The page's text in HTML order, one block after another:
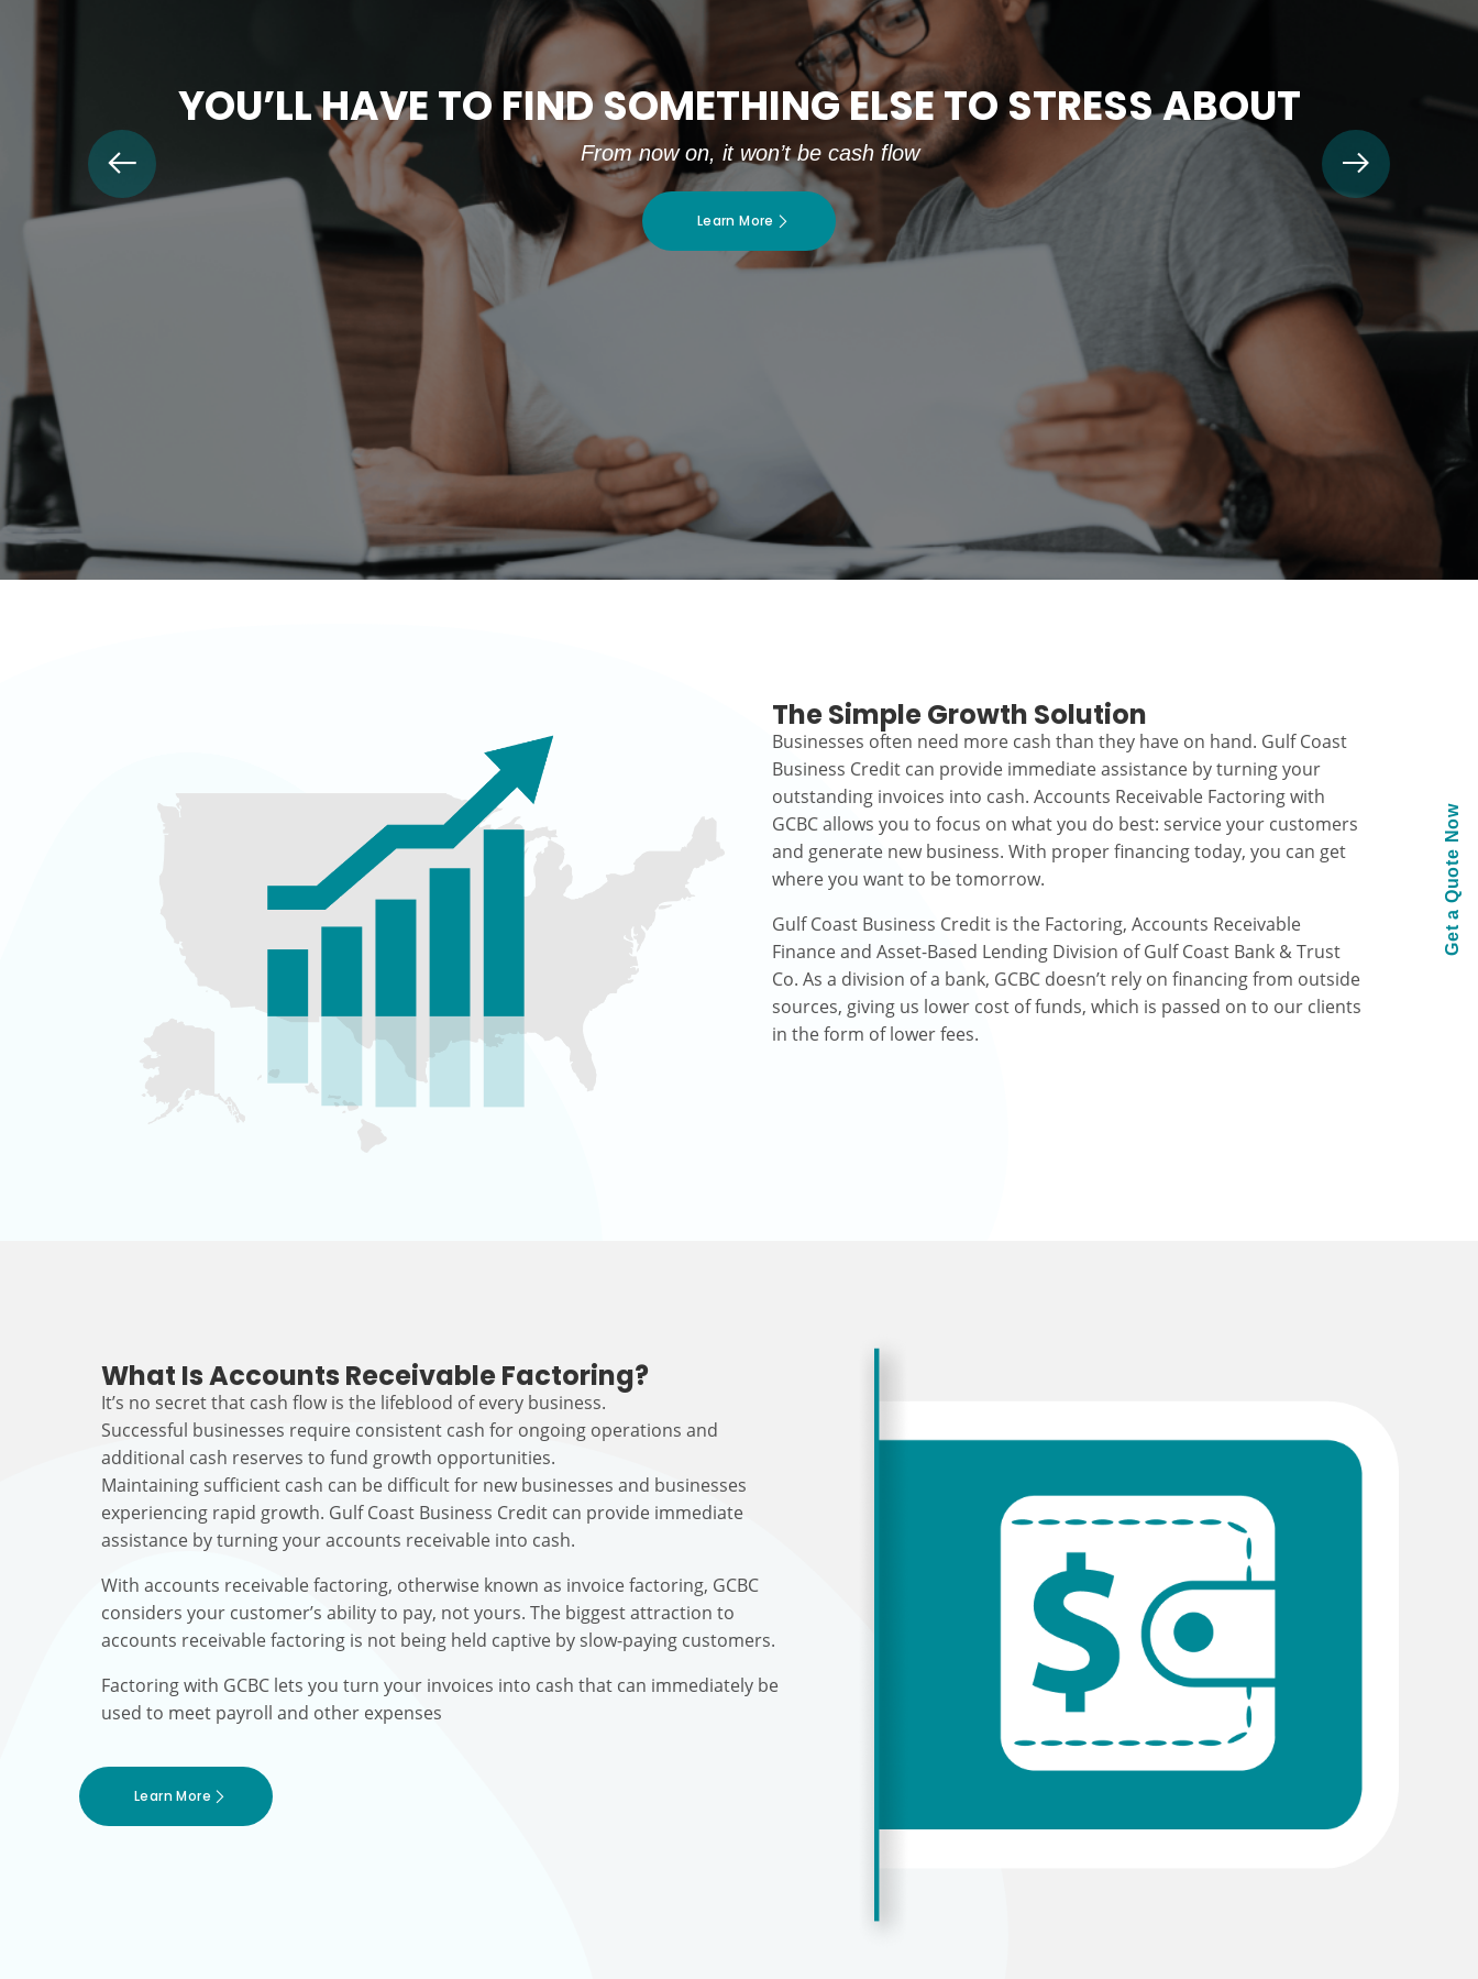
YOU’LL HAVE TO FIND SOMETHING ELSE TO STRESS ABOUT
From now on, it won’t be cash flow
Learn More
The Simple Growth Solution
Businesses often need more cash than they have on hand. Gulf Coast
Business Credit can provide immediate assistance by turning your
outstanding invoices into cash. Accounts Receivable Factoring with
GCBC allows you to focus on what you do best: service your customers
and generate new business. With proper financing today, you can get
where you want to be tomorrow.
Gulf Coast Business Credit is the Factoring, Accounts Receivable
Finance and Asset-Based Lending Division of Gulf Coast Bank & Trust
Co. As a division of a bank, GCBC doesn’t rely on financing from outside
sources, giving us lower cost of funds, which is passed on to our clients
in the form of lower fees.
What Is Accounts Receivable Factoring?
It’s no secret that cash flow is the lifeblood of every business.
Successful businesses require consistent cash for ongoing operations and
additional cash reserves to fund growth opportunities.
Maintaining sufficient cash can be difficult for new businesses and businesses
experiencing rapid growth. Gulf Coast Business Credit can provide immediate
assistance by turning your accounts receivable into cash.
With accounts receivable factoring, otherwise known as invoice factoring, GCBC
considers your customer’s ability to pay, not yours. The biggest attraction to
accounts receivable factoring is not being held captive by slow-paying customers.
Factoring with GCBC lets you turn your invoices into cash that can immediately be
used to meet payroll and other expenses
Learn More
Get a Quote Now